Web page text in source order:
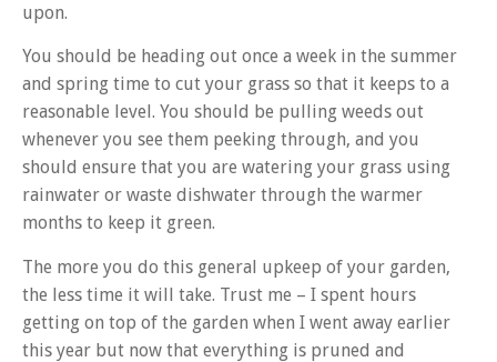
upon.
You should be heading out once a week in the summer
and spring time to cut your grass so that it keeps to a
reasonable level. You should be pulling weeds out
whenever you see them peeking through, and you
should ensure that you are watering your grass using
rainwater or waste dishwater through the warmer
months to keep it green.
The more you do this general upkeep of your garden,
the less time it will take. Trust me – I spent hours
getting on top of the garden when I went away earlier
this year but now that everything is pruned and